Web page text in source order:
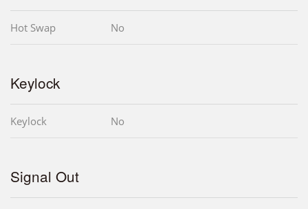
Hot Swap No
Keylock
Keylock No
Signal Out